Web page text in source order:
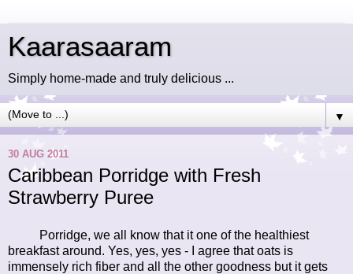
Kaarasaaram
Simply home-made and truly delicious ...
▼
30 AUG 2011
Caribbean Porridge with Fresh
Strawberry Puree
Porridge, we all know that it one of the healthiest
breakfast around. Yes, yes, yes - I agree that oats is
immensely rich fiber and all the other goodness but it gets